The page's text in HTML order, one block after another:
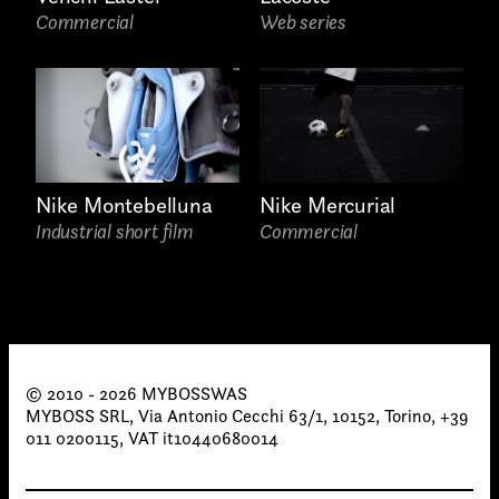
Commercial Web series
Nike Montebelluna
Industrial short film
Nike Mercurial
Commercial
© 2010 - 2026 MYBOSSWAS
MYBOSS SRL, Via Antonio Cecchi 63/1, 10152, Torino, +39
011 0200115, VAT it10440680014